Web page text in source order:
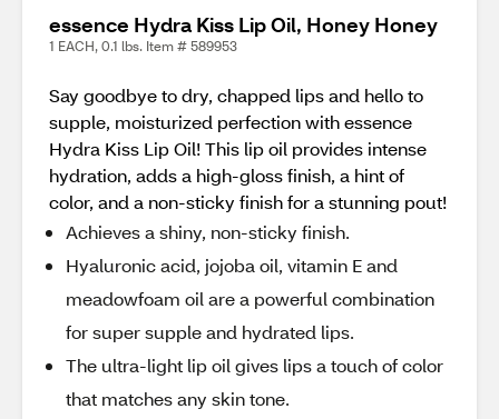
essence Hydra Kiss Lip Oil, Honey Honey
1 EACH, 0.1 lbs. Item # 589953
Say goodbye to dry, chapped lips and hello to
supple, moisturized perfection with essence
Hydra Kiss Lip Oil! This lip oil provides intense
hydration, adds a high-gloss finish, a hint of
color, and a non-sticky finish for a stunning pout!
Achieves a shiny, non-sticky finish.
Hyaluronic acid, jojoba oil, vitamin E and
meadowfoam oil are a powerful combination
for super supple and hydrated lips.
The ultra-light lip oil gives lips a touch of color
that matches any skin tone.